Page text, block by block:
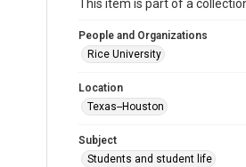
This item is part of a
People and Organizations
Rice University
Location
Texas--Houston
Subject
Students and student life